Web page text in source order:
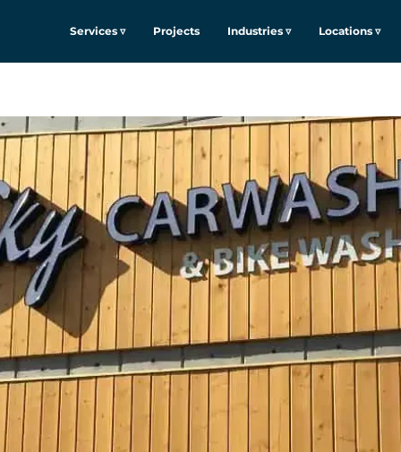
Services ▿ Projects Industries ▿ Locations ▿